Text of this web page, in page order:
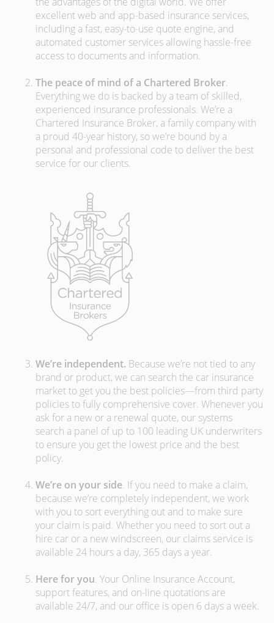
excellent web and app-based insurance services,
including a fast, easy-to-use quote engine, and
automated customer services allowing hassle-free
access to documents and information.
The peace of mind of a Chartered Broker.
Everything we do is backed by a team of skilled,
experienced insurance professionals. We’re a
Chartered Insurance Broker, a family company with
a proud 40-year history, so we’re bound by a
personal and professional code to deliver the best
service for our clients.
We’re independent. Because we’re not tied to any
brand or product, we can search the car insurance
market to get you the best policies­—from third party
policies to fully comprehensive cover. Whenever you
ask for a new or a renewal quote, our systems
search a panel of up to 100 leading UK underwriters
to ensure you get the lowest price and the best
policy.
We’re on your side. If you need to make a claim,
because we’re completely independent, we work
with you to sort everything out and to make sure
your claim is paid. Whether you need to sort out a
hire car or a new windscreen, our claims service is
available 24 hours a day, 365 days a year.
Here for you. Your Online Insurance Account,
support features, and on-line quotations are
available 24/7, and our office is open 6 days a week.